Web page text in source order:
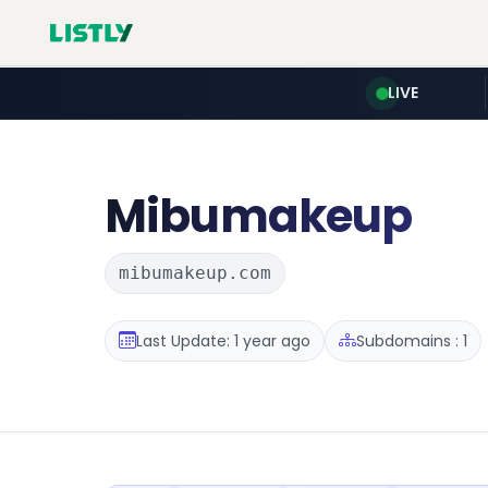
LIVE
Mibumakeup
mibumakeup.com
Last Update: 1 year ago Subdomains : 1